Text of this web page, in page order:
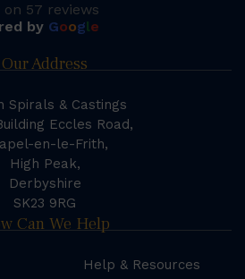
on 57 reviews
by Google
Our Address
Spirals & Castings
Eccles Road,
en-le-Frith,
High Peak,
Derbyshire
SK23 9RG
Can We Help
Help & Resources